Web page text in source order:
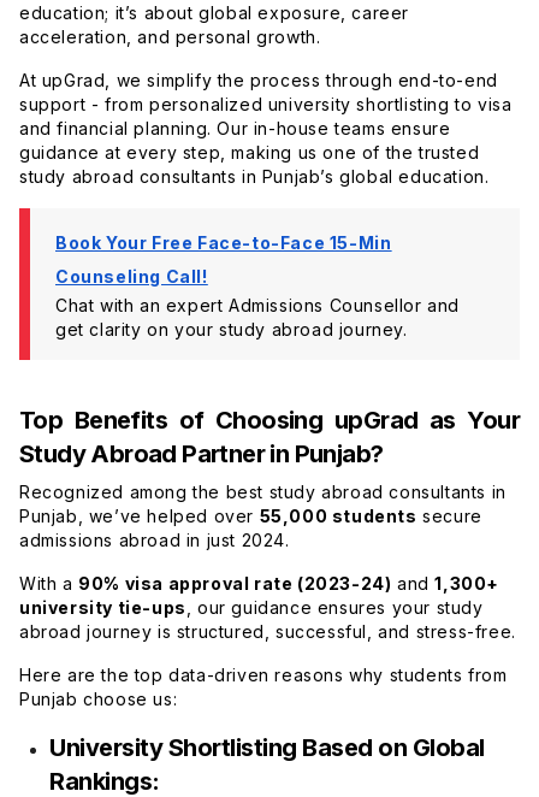
education; it’s about global exposure, career
acceleration, and personal growth.
At upGrad, we simplify the process through end-to-end
support - from personalized university shortlisting to visa
and financial planning. Our in-house teams ensure
guidance at every step, making us one of the trusted
study abroad consultants in Punjab’s global education.
Book Your Free Face-to-Face 15-Min
Counseling Call!
Chat with an expert Admissions Counsellor and
get clarity on your study abroad journey.
Top Benefits of Choosing upGrad as Your
Study Abroad Partner in Punjab?
Recognized among the best study abroad consultants in
Punjab, we’ve helped over 55,000 students secure
admissions abroad in just 2024.
With a 90% visa approval rate (2023-24) and1,300+
university tie-ups
, our guidance ensures your study
abroad journey is structured, successful, and stress-free.
Here are the top data-driven reasons why students from
Punjab choose us:
University Shortlisting Based on Global
Rankings: